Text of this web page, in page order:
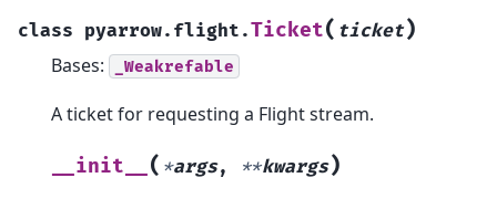
class pyarrow.flight.Ticket( ticket)
Bases: _Weakrefable
A ticket for requesting a Flight stream.
__init__ ( *args, **kwargs)